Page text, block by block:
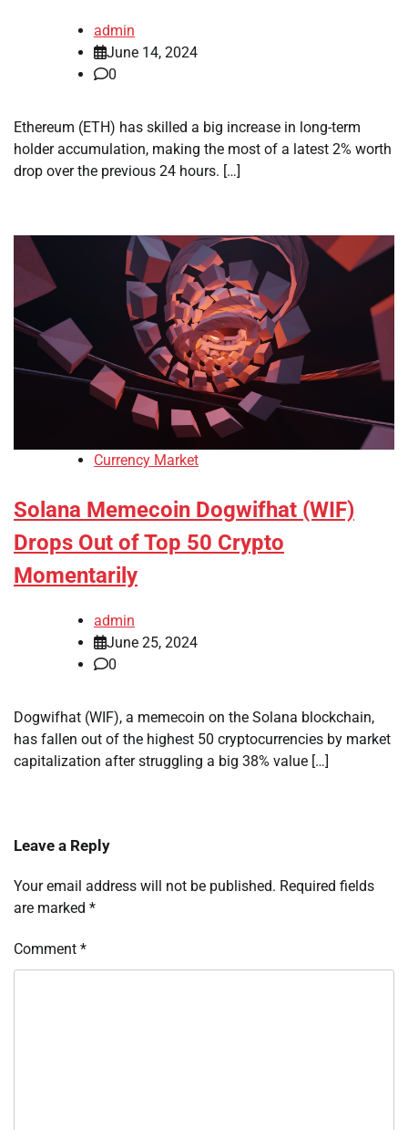
admin
June 14, 2024
0
Ethereum (ETH) has skilled a big increase in long-term
holder accumulation, making the most of a latest 2% worth
drop over the previous 24 hours. […]
Currency Market
Solana Memecoin Dogwifhat (WIF)
Drops Out of Top 50 Crypto
Momentarily
admin
June 25, 2024
0
Dogwifhat (WIF), a memecoin on the Solana blockchain,
has fallen out of the highest 50 cryptocurrencies by market
capitalization after struggling a big 38% value […]
Leave a Reply
Your email address will not be published. Required fields
are marked *
Comment *